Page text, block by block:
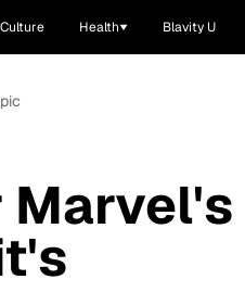
Culture Health Blavity U
Marvel's